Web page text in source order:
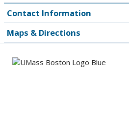
Contact Information
Maps & Directions